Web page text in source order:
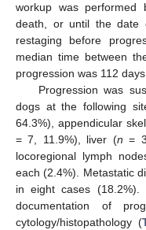
workup was performed
death, or until the date
restaging before
median time between
progression was 112
Progression was
dogs at the following
64.3%), appendicular
= 7, 11.9%), liver (n =
locoregional lymph
each (2.4%). Metastatic
in eight cases
documentation of
cytology/histopathology (